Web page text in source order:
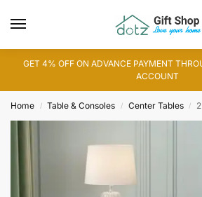
GET 4% OFF ON ADVANCE PAYMENT
ACCOUNT
Home / Table & Consoles / Center Tables /